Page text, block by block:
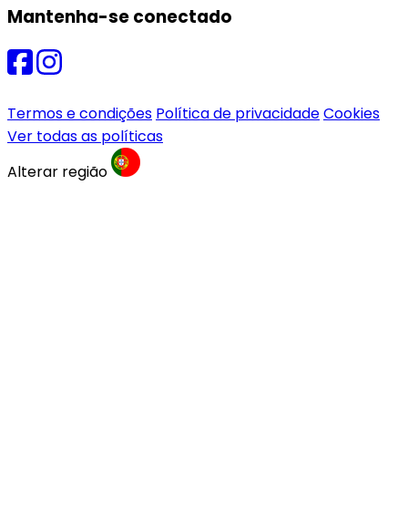
Mantenha-se conectado
Termos e condições Política de privacidadeCookies
Ver todas as políticas
Alterar região